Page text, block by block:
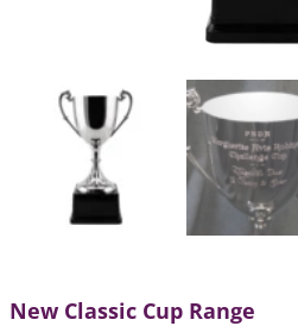
New Classic Cup Range